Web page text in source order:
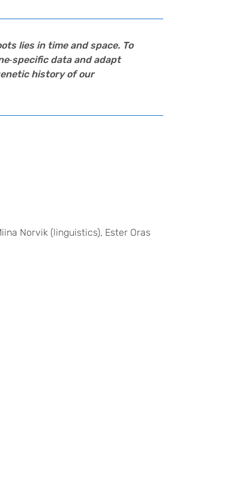
lies in time and space. To
data and adapt
history of our
Norvik (linguistics), Ester Oras